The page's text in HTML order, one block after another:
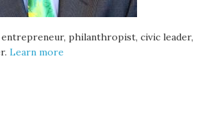
entrepreneur, philanthropist, civic leader,
Learn more